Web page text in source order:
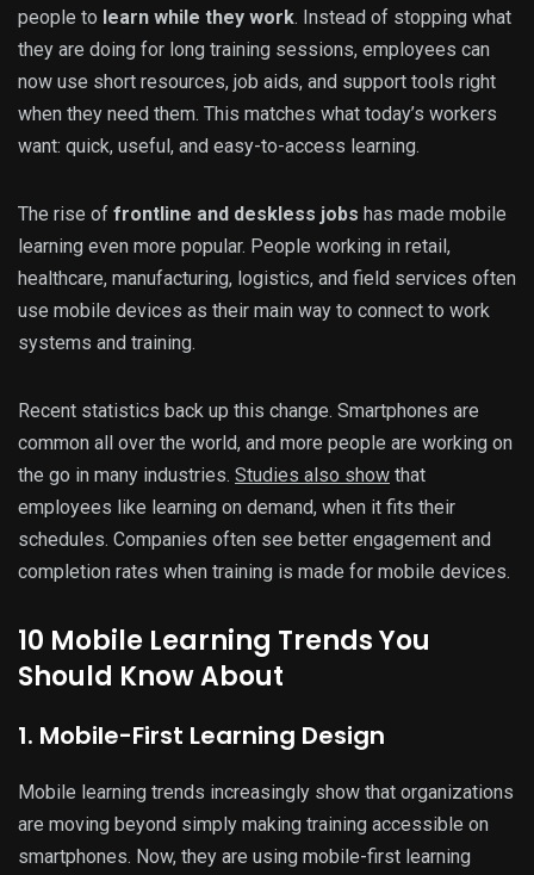
people to learn while they work. Instead of stopping what
they are doing for long training sessions, employees can
now use short resources, job aids, and support tools right
when they need them. This matches what today’s workers
want: quick, useful, and easy-to-access learning.
The rise of frontline and deskless jobs has made mobile
learning even more popular. People working in retail,
healthcare, manufacturing, logistics, and field services often
use mobile devices as their main way to connect to work
systems and training.
Recent statistics back up this change. Smartphones are
common all over the world, and more people are working on
the go in many industries. Studies also show that
employees like learning on demand, when it fits their
schedules. Companies often see better engagement and
completion rates when training is made for mobile devices.
10 Mobile Learning Trends You
Should Know About
1. Mobile-First Learning Design
Mobile learning trends increasingly show that organizations
are moving beyond simply making training accessible on
smartphones. Now, they are using mobile-first learning